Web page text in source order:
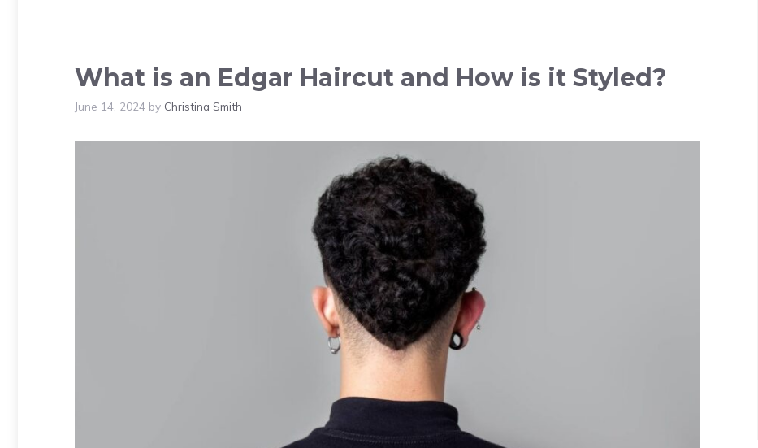
What is an Edgar Haircut and How is it Styled?
June 14, 2024 by Christina Smith